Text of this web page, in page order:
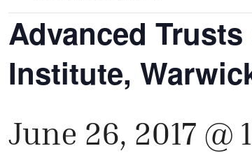
Advanced
Institute,
June 26, 2017 @